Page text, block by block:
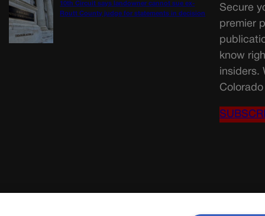
10th Circuit says landowner cannot sue ex-
Routt County judge for statements in decision
Secure
premier
know
insiders.